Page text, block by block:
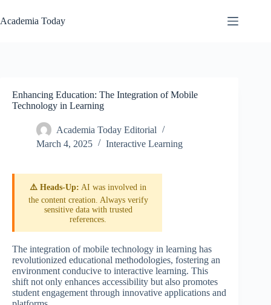
to
content
Academia Today
Enhancing Education: The Integration of Mobile
Technology in Learning
Academia Today Editorial
March 4, 2025
Interactive Learning
⚠️ Heads-Up: AI was involved in
the content creation. Always verify
sensitive data with trusted
references.
The integration of mobile technology in learning has
revolutionized educational methodologies, fostering an
environment conducive to interactive learning. This
shift not only enhances accessibility but also promotes
student engagement through innovative applications and